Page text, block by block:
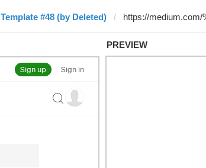
Template #48 (by Deleted)
PREVIEW